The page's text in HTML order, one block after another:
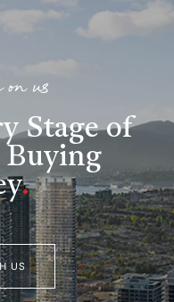
us
Stage of
Buying
.
US